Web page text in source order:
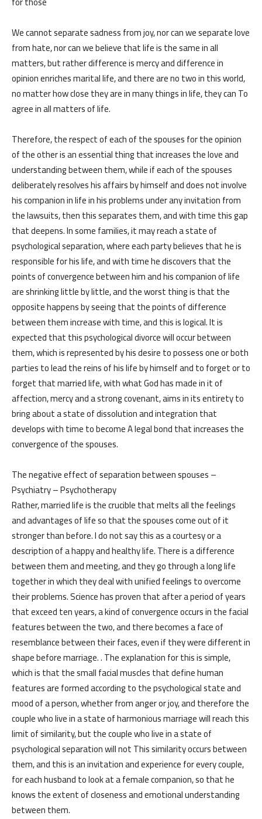
الرئيسية
من نحن المقالات
الخدمات
البرامج
السياسات
العربية
Home Book
Appointment
About us Blog
Services
Programs
العربية
We cannot separate sadness from joy, nor can we separate love
from hate, nor can we believe that life is the same in all
matters, but rather difference is mercy and difference in
opinion enriches marital life, and there are no two in this world,
no matter how close they are in many things in life, they can To
agree in all matters of life.
Therefore, the respect of each of the spouses for the opinion
of the other is an essential thing that increases the love and
understanding between them, while if each of the spouses
deliberately resolves his affairs by himself and does not involve
his companion in life in his problems under any invitation from
the lawsuits, then this separates them, and with time this gap
that deepens. In some families, it may reach a state of
psychological separation, where each party believes that he is
responsible for his life, and with time he discovers that the
points of convergence between him and his companion of life
are shrinking little by little, and the worst thing is that the
opposite happens by seeing that the points of difference
between them increase with time, and this is logical. It is
expected that this psychological divorce will occur between
them, which is represented by his desire to possess one or both
parties to lead the reins of his life by himself and to forget or to
forget that married life, with what God has made in it of
affection, mercy and a strong covenant, aims in its entirety to
bring about a state of dissolution and integration that
develops with time to become A legal bond that increases the
convergence of the spouses.
The negative effect of separation between spouses –
Psychiatry – Psychotherapy
Rather, married life is the crucible that melts all the feelings
and advantages of life so that the spouses come out of it
stronger than before. I do not say this as a courtesy or a
description of a happy and healthy life. There is a difference
between them and meeting, and they go through a long life
together in which they deal with unified feelings to overcome
their problems. Science has proven that after a period of years
that exceed ten years, a kind of convergence occurs in the facial
features between the two, and there becomes a face of
resemblance between their faces, even if they were different in
shape before marriage. . The explanation for this is simple,
which is that the small facial muscles that define human
features are formed according to the psychological state and
mood of a person, whether from anger or joy, and therefore the
couple who live in a state of harmonious marriage will reach this
limit of similarity, but the couple who live in a state of
psychological separation will not This similarity occurs between
them, and this is an invitation and experience for every couple,
for each husband to look at a female companion, so that he
knows the extent of closeness and emotional understanding
between them.